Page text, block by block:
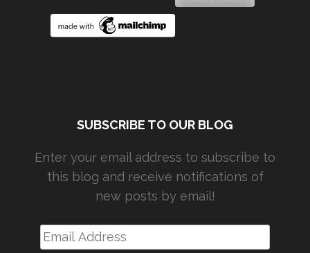
SUBSCRIBE TO OUR BLOG
Enter your email address to subscribe to
this blog and receive notifications of
new posts by email!
Email